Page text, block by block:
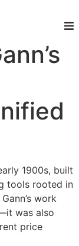
1900s, built
tools rooted in
work
was also
price